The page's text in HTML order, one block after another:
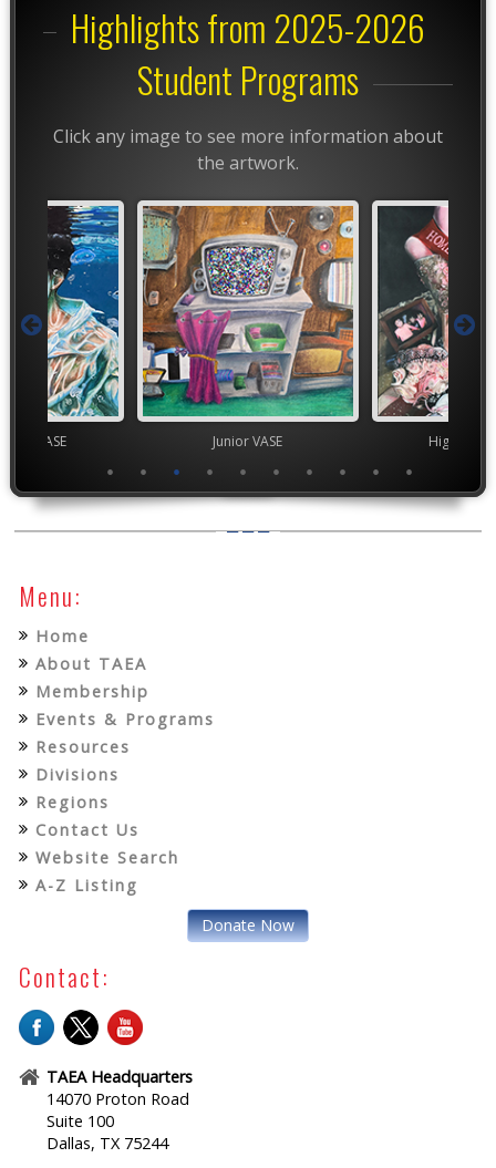
Highlights from 2025-2026
Student Programs
Click any image to see more information about
the artwork.
VASE Junior VASE High
Menu:
Home
About TAEA
Membership
Events & Programs
Resources
Divisions
Regions
Contact Us
Website Search
A-Z Listing
Donate Now
Contact:
TAEA Headquarters
14070 Proton Road
Suite 100
Dallas, TX 75244